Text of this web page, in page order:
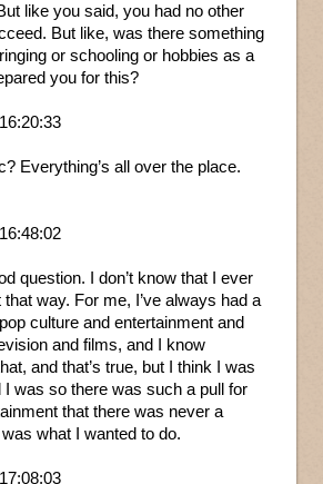
like you said, you had no other
But like, was there something
or schooling or hobbies as a
you for this?
Everything’s all over the place.
question. I don’t know that I ever
way. For me, I’ve always had a
culture and entertainment and
and films, and I know
and that’s true, but I think I was
I was so there was such a pull for
that there was never a
what I wanted to do.